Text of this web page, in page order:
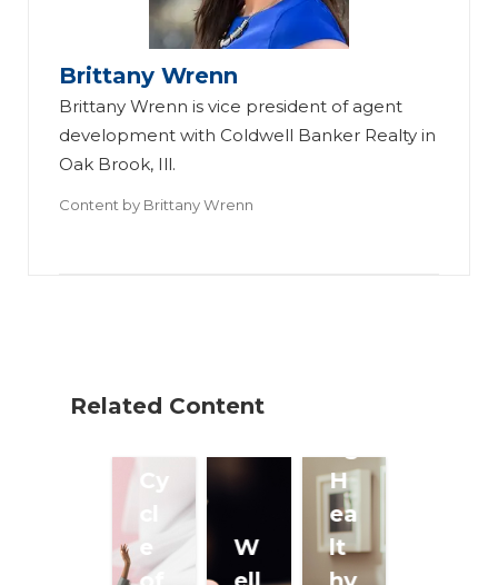
Brittany Wrenn
Brittany Wrenn is vice president of agent
development with Coldwell Banker Realty in
Oak Brook, Ill.
Content by Brittany Wrenn
Related Content
th
Cy
e
W
H
ea
lt